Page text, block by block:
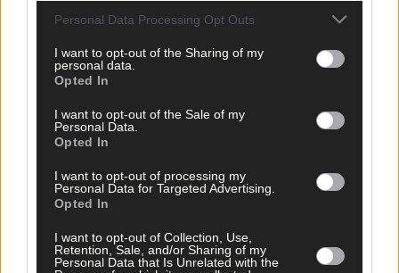
Personal Data Processing Opt Outs
I want to opt-out of the Sharing of my
personal data.
Opted In
I want to opt-out of the Sale of my
Personal Data.
Opted In
I want to opt-out of processing my
Personal Data for Targeted Advertising.
Opted In
I want to opt-out of Collection, Use,
Retention, Sale, and/or Sharing of my
Personal Data that Is Unrelated with the
Related content
10 hours ago
High-level sustainability event at UCC led by West
Cork man
11 hours ago